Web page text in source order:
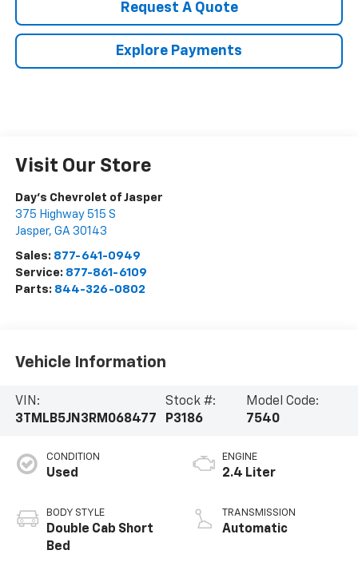
Request A Quote
Explore Payments
Visit Our Store
Day's Chevrolet of Jasper
375 Highway 515 S
Jasper, GA 30143
Sales: 877-641-0949
Service: 877-861-6109
Parts: 844-326-0802
Vehicle Information
VIN:
3TMLB5JN3RM068477
Stock #:
P3186
Model Code:
7540
CONDITION
Used
BODY STYLE
Double Cab Short
Bed
ENGINE
2.4 Liter
TRANSMISSION
Automatic